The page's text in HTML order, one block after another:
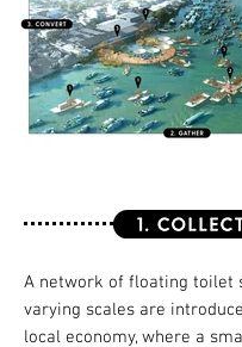
A network of floating toilet
varying scales are
local economy, where a